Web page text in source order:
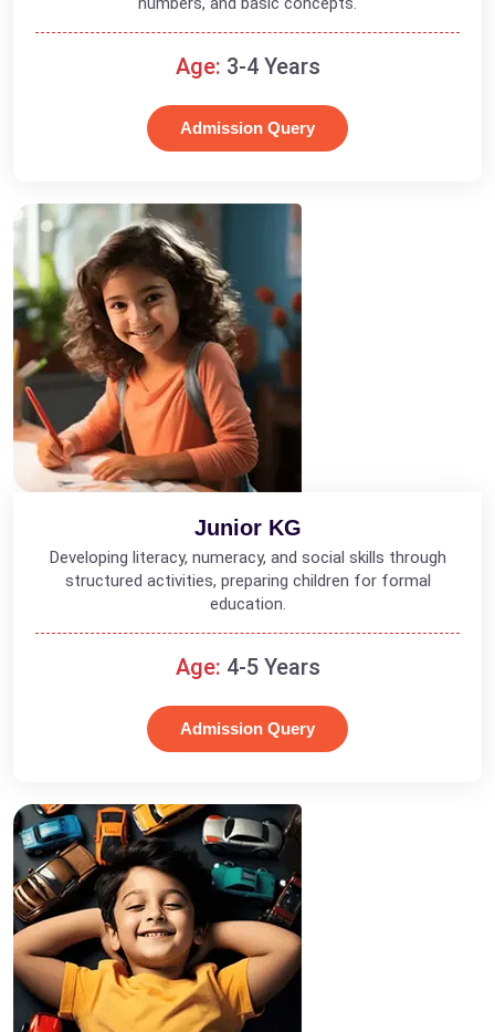
Age: 3-4 Years
Admission Query
Junior KG
Developing literacy, numeracy, and social skills through
structured activities, preparing children for formal
education.
Age: 4-5 Years
Admission Query